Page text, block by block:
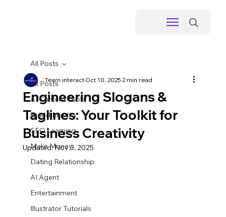
All Posts
AI Content Tools
Brand Identity
SEO Learning
Make Money
Dating Relationship
AI Agent
Entertainment
Illustrator Tutorials
All Posts
Engineering Slogans &
Taglines: Your Toolkit for
Business Creativity
Team interactOct 10, 20252 min read
Updated:Nov 3, 2025